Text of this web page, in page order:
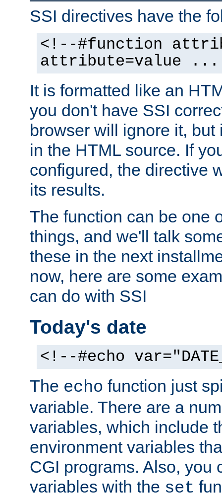
SSI directives have the
<!--#function
attribute=value
It is formatted like an
you don't have SSI
browser will ignore it,
in the HTML source. If
configured, the directive
its results.
The function can be one
things, and we'll talk
these in the next
now, here are some
can do with SSI
Today's date
<!--#echo
The echo function just
variable. There are a
variables, which include
environment variables
CGI programs. Also, you
variables with the set